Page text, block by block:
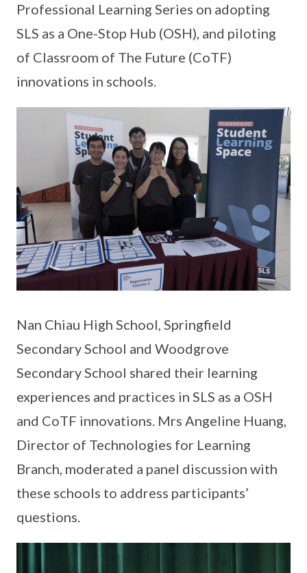
Professional Learning Series on adopting
SLS as a One-Stop Hub (OSH), and piloting
of Classroom of The Future (CoTF)
innovations in schools.
Nan Chiau High School, Springfield
Secondary School and Woodgrove
Secondary School shared their learning
experiences and practices in SLS as a OSH
and CoTF innovations. Mrs Angeline Huang,
Director of Technologies for Learning
Branch, moderated a panel discussion with
these schools to address participants’
questions.